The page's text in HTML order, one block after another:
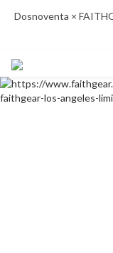
Dosnoventa ×